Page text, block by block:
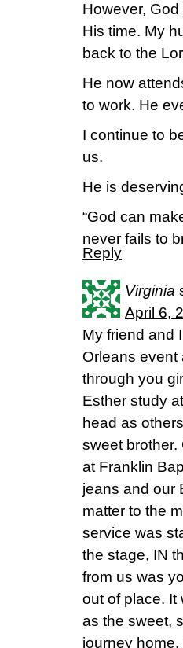
However,
His time. My
back to the
He now
to work. He
I continue to
us.
He is
“God can
never fails to
Reply
Virginia
April 6,
My friend and
Orleans event
through you
Esther study
head as
sweet brother.
at Franklin
jeans and our
matter to the
service was
the stage, IN
from us was
out of place. It
as the sweet,
journey